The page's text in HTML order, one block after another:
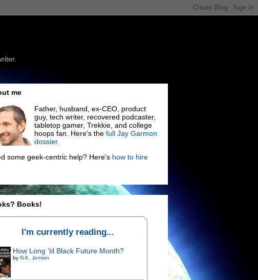
me
Father, husband, ex-CEO, product
guy, tech writer, recovered podcaster,
tabletop gamer, Trekkie, and college
hoops fan. Here's the full Jay Garmon
dossier.
some geek-centric help? Here's how to hire
Books!
I'm currently reading...
How Long 'til Black Future Month?
by N.K. Jemisin